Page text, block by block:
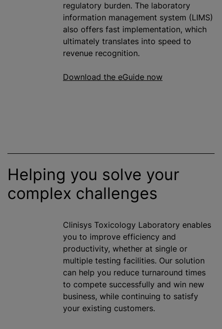
regulatory burden. The laboratory
information management system (LIMS)
also offers fast implementation, which
ultimately translates into speed to
revenue recognition.
Download the eGuide now
Helping you solve your
complex challenges
Clinisys Toxicology Laboratory enables
you to improve efficiency and
productivity, whether at single or
multiple testing facilities. Our solution
can help you reduce turnaround times
to compete successfully and win new
business, while continuing to satisfy
your existing customers.